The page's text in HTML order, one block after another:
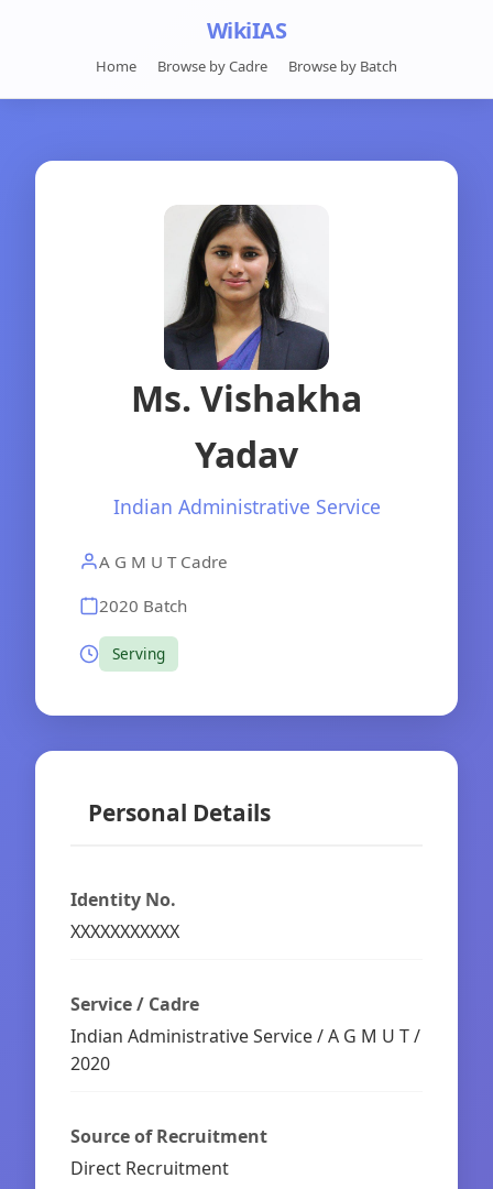
WikiIAS
Home Browse by Cadre Browse by Batch
Ms. Vishakha
Yadav
Indian Administrative Service
A G M U T Cadre
2020 Batch
Serving
Personal Details
Identity No.
XXXXXXXXXXX
Service / Cadre
Indian Administrative Service / A G M U T /
2020
Source of Recruitment
Direct Recruitment